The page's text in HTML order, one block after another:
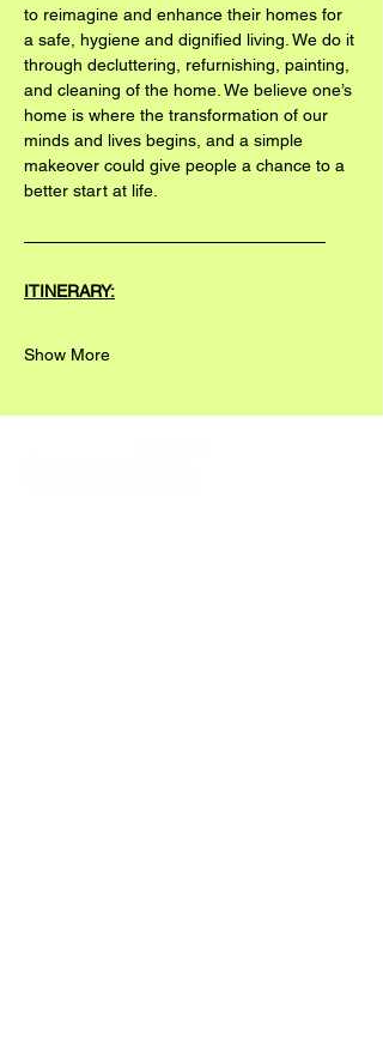
to reimagine and enhance their homes for
a safe, hygiene and dignified living. We do it
through decluttering, refurnishing, painting,
and cleaning of the home. We believe one’s
home is where the transformation of our
minds and lives begins, and a simple
makeover could give people a chance to a
better start at life.
——————————————————
ITINERARY:
Show More